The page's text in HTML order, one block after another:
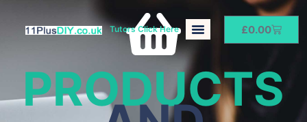
Tutors Click Here £0.00
PRODUCTS